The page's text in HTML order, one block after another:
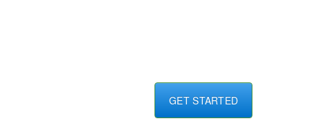
GET STARTED